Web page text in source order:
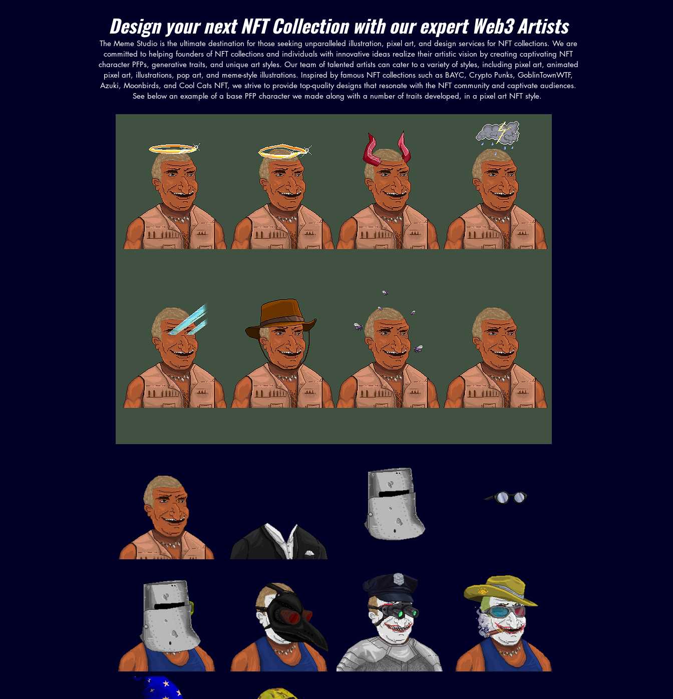
Design your next NFT Collection with our expert Web3 Artists​
The Meme Studio is the ultimate destination for those seeking unparalleled illustration, pixel art, and design services for NFT collections. We are
committed to helping founders of NFT collections and individuals with innovative ideas realize their artistic vision by creating captivating NFT
character PFPs, generative traits, and unique art styles. Our team of talented artists can cater to a variety of styles, including pixel art, animated
pixel art, illustrations, pop art, and meme-style illustrations. Inspired by famous NFT collections such as BAYC, Crypto Punks, GoblinTownWTF,
Azuki, Moonbirds, and Cool Cats NFT, we strive to provide top-quality designs that resonate with the NFT community and captivate audiences.
See below an example of a base PFP character we made along with a number of traits developed, in a pixel art NFT style.